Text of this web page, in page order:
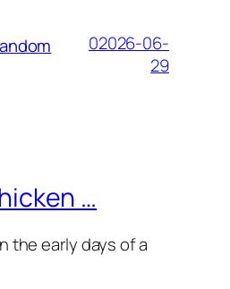
02026-06-
29
…
the early days of a